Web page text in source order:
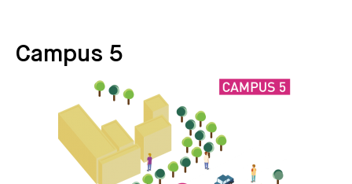
Campus 5